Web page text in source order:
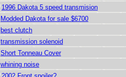
1996 Dakota 5 speed transmision
Modded Dakota for sale $6700
best clutch
transmission solenoid
Short Tonneau Cover
whining noise